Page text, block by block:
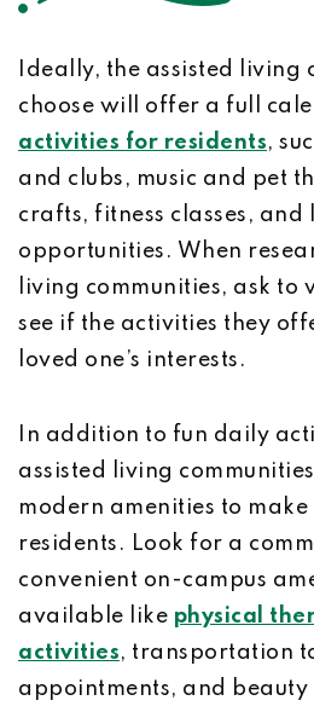
Ideally, the assisted living
choose will offer a full
activities for residents,
and clubs, music and pet
crafts, fitness classes, and
opportunities. When
living communities, ask to
see if the activities they
loved one’s interests.
In addition to fun daily
assisted living
modern amenities to
residents. Look for a
convenient on-campus
available like physical
activities, transportation
appointments, and beauty